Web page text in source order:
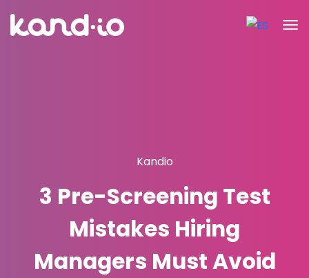
Kandio
3 Pre-Screening Test
Mistakes Hiring
Managers Must Avoid